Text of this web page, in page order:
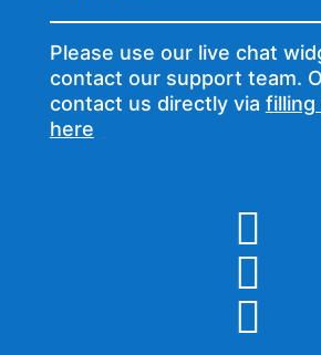
Please use our live chat
contact our support team.
contact us directly via filling
here


